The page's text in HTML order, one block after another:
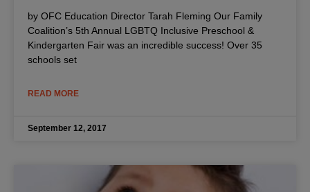
by OFC Education Director Tarah Fleming Our Family
Coalition’s 5th Annual LGBTQ Inclusive Preschool &
Kindergarten Fair was an incredible success! Over 35
schools set
READ MORE
September 12, 2017